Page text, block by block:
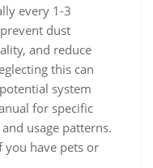
every 1-3
dust
and reduce
this can
system
for specific
usage patterns.
you have pets or